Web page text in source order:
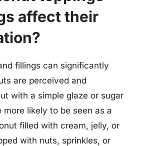
affect their
fillings can significantly
are perceived and
with a simple glaze or sugar
more likely to be seen as a
filled with cream, jelly, or
with nuts, sprinkles, or